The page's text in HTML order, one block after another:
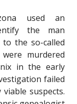
used an
the man
the so-called
murdered
in the early
failed
suspects.